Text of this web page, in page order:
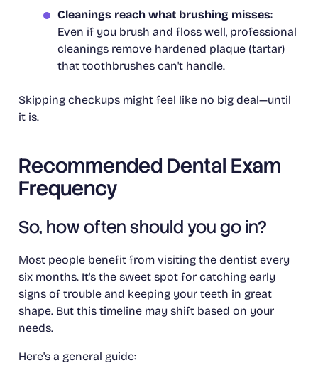
Cleanings reach what brushing misses:
Even if you brush and floss well, professional
cleanings remove hardened plaque (tartar)
that toothbrushes can't handle.
Skipping checkups might feel like no big deal—until
it is.
Recommended Dental Exam
Frequency
So, how often should you go in?
Most people benefit from visiting the dentist every
six months. It's the sweet spot for catching early
signs of trouble and keeping your teeth in great
shape. But this timeline may shift based on your
needs.
Here's a general guide: